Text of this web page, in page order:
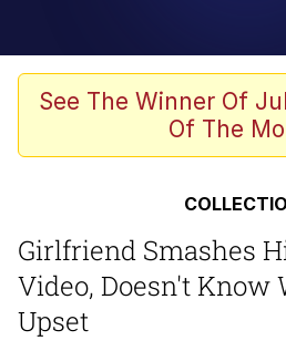
Scuba Dance
Steamed Hams
Original Lilmar
Homer Let the
See The Winner Of
Of The
Girlfriend Smashes
Video, Doesn't Know
Upset